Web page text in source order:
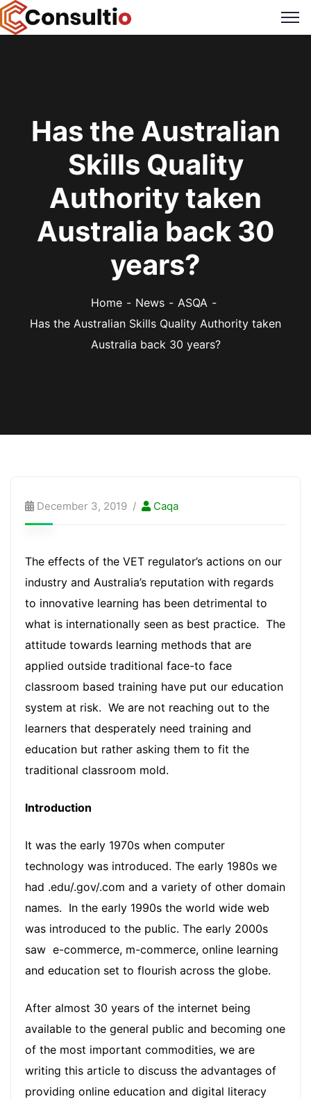
Has the Australian
Skills Quality
Authority taken
Australia back 30
years?
Home News
ASQA
Has the Australian Skills Quality Authority taken
Australia back 30 years?
December 3, 2019 Caqa
The effects of the VET regulator’s actions on our
industry and Australia’s reputation with regards
to innovative learning has been detrimental to
what is internationally seen as best practice. The
attitude towards learning methods that are
applied outside traditional face-to face
classroom based training have put our education
system at risk. We are not reaching out to the
learners that desperately need training and
education but rather asking them to fit the
traditional classroom mold.
Introduction
It was the early 1970s when computer
technology was introduced. The early 1980s we
had .edu/.gov/.com and a variety of other domain
names. In the early 1990s the world wide web
was introduced to the public. The early 2000s
saw e-commerce, m-commerce, online learning
and education set to flourish across the globe.
After almost 30 years of the internet being
available to the general public and becoming one
of the most important commodities, we are
writing this article to discuss the advantages of
providing online education and digital literacy